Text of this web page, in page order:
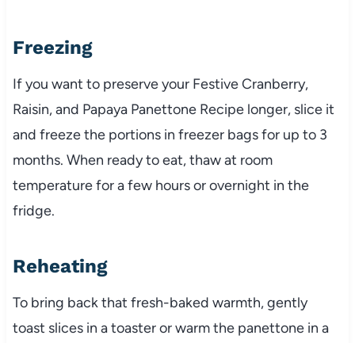
Freezing
If you want to preserve your Festive Cranberry,
Raisin, and Papaya Panettone Recipe longer, slice it
and freeze the portions in freezer bags for up to 3
months. When ready to eat, thaw at room
temperature for a few hours or overnight in the
fridge.
Reheating
To bring back that fresh-baked warmth, gently
toast slices in a toaster or warm the panettone in a